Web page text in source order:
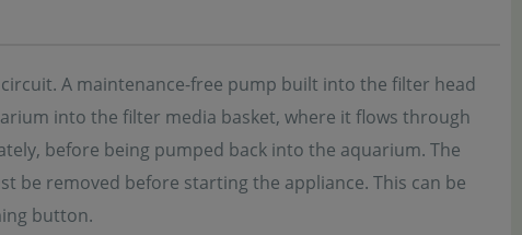
A maintenance-free pump built into the filter head
into the filter media basket, where it flows through
before being pumped back into the aquarium. The
be removed before starting the appliance. This can be
button.